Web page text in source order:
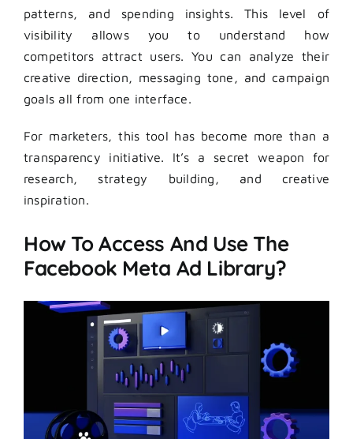
patterns, and spending insights. This level of
visibility allows you to understand how
competitors attract users. You can analyze their
creative direction, messaging tone, and campaign
goals all from one interface.
For marketers, this tool has become more than a
transparency initiative. It’s a secret weapon for
research, strategy building, and creative
inspiration.
How To Access And Use The
Facebook Meta Ad Library?